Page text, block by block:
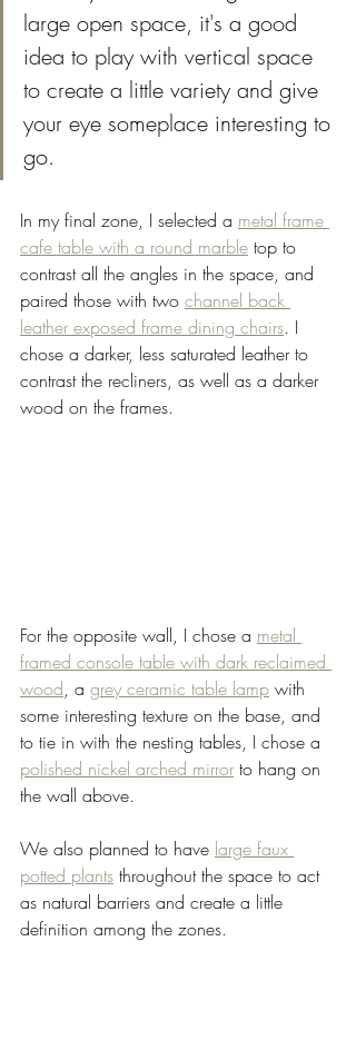
large open space, it's a good
idea to play with vertical space
to create a little variety and give
your eye someplace interesting to
go.
In my final zone, I selected a metal frame
cafe table with a round marble top to
contrast all the angles in the space, and
paired those with two channel back
leather exposed frame dining chairs. I
chose a darker, less saturated leather to
contrast the recliners, as well as a darker
wood on the frames.
For the opposite wall, I chose a metal
framed console table with dark reclaimed
wood, a grey ceramic table lamp with
some interesting texture on the base, and
to tie in with the nesting tables, I chose a
polished nickel arched mirror to hang on
the wall above.
We also planned to have large faux
potted plants throughout the space to act
as natural barriers and create a little
definition among the zones.